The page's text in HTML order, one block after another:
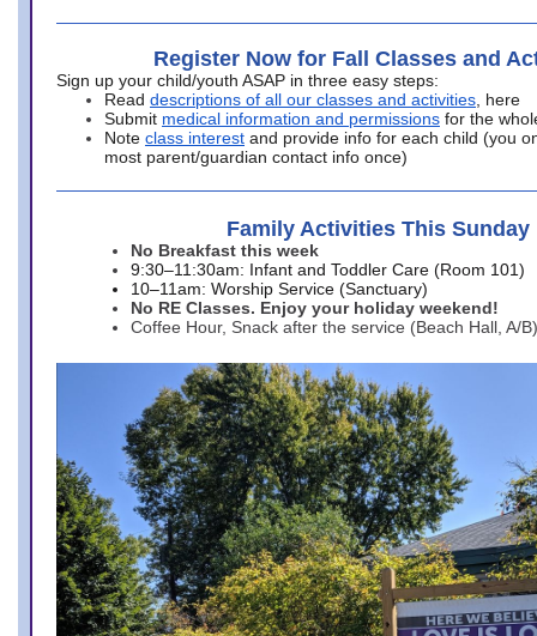
Register Now for Fall Classes and
Sign up your child/youth ASAP in three easy steps:
Read descriptions of all our classes and activities , here
Submit medical information and permissions for the
Note class interest and provide info for each child (you
most parent/guardian contact info once)
Family Activities This Sunday
No Breakfast this week
9:30–11:30am: Infant and Toddler Care (Room 101)
10–11am: Worship Service (Sanctuary)
No RE Classes. Enjoy your holiday weekend!
Coffee Hour, Snack after the service (Beach Hall, A/B)